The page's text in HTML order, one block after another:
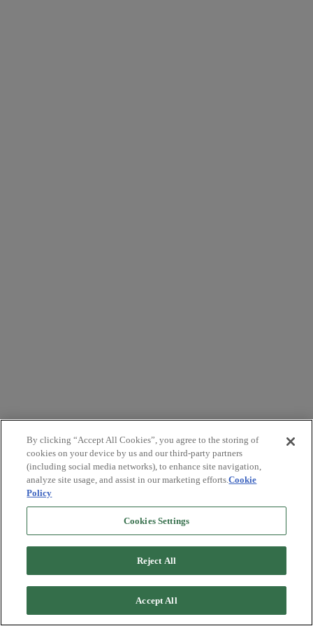
By clicking “Accept All Cookies”, you agree to the storing of
cookies on your device by us and our third-party partners
(including social media networks), to enhance site navigation,
analyze site usage, and assist in our marketing efforts.Cookie
Policy
Cookies Settings
Reject All
Accept All